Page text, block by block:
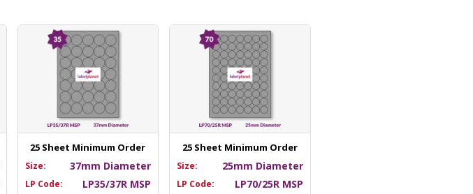
25 Sheet Minimum Order
Size: 37mm Diameter
LP Code: LP35/37R MSP
25 Sheet Minimum Order
Size: 25mm Diameter
LP Code: LP70/25R MSP